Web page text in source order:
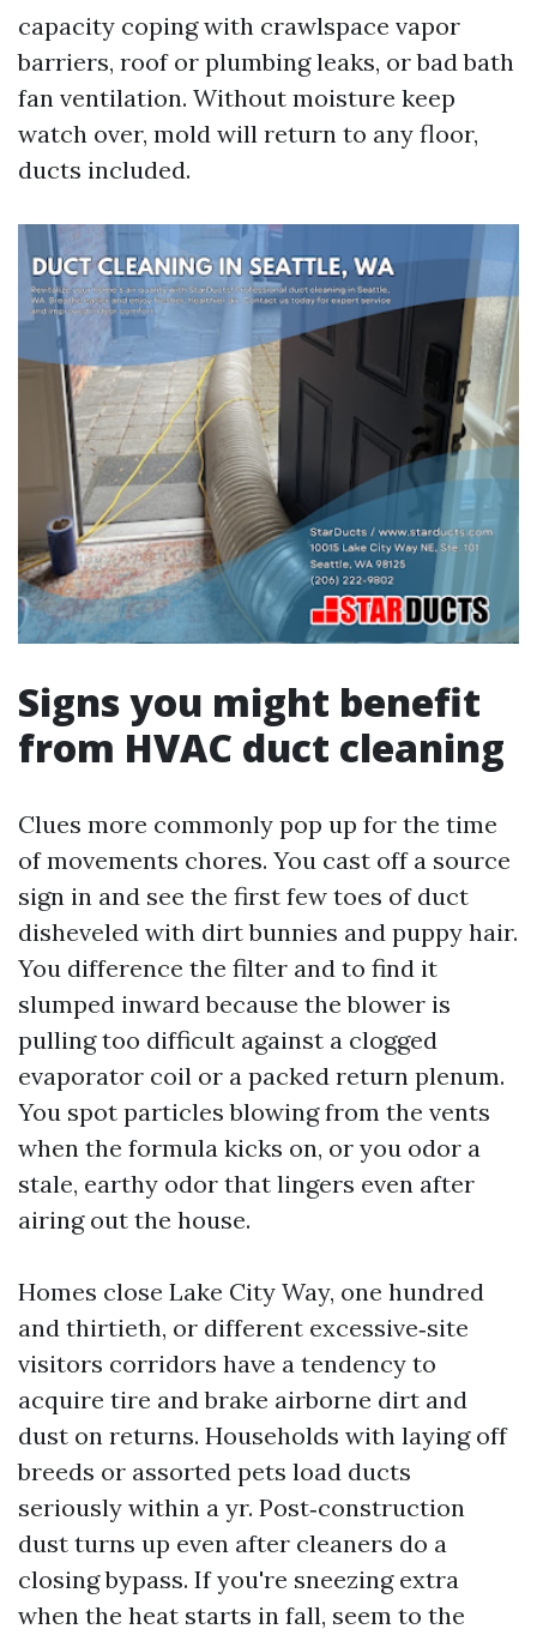
capacity coping with crawlspace vapor
barriers, roof or plumbing leaks, or bad bath
fan ventilation. Without moisture keep
watch over, mold will return to any floor,
ducts included.
Signs you might benefit
from HVAC duct cleaning
Clues more commonly pop up for the time
of movements chores. You cast off a source
sign in and see the first few toes of duct
disheveled with dirt bunnies and puppy hair.
You difference the filter and to find it
slumped inward because the blower is
pulling too difficult against a clogged
evaporator coil or a packed return plenum.
You spot particles blowing from the vents
when the formula kicks on, or you odor a
stale, earthy odor that lingers even after
airing out the house.
Homes close Lake City Way, one hundred
and thirtieth, or different excessive‑site
visitors corridors have a tendency to
acquire tire and brake airborne dirt and
dust on returns. Households with laying off
breeds or assorted pets load ducts
seriously within a yr. Post‑construction
dust turns up even after cleaners do a
closing bypass. If you're sneezing extra
when the heat starts in fall, seem to the